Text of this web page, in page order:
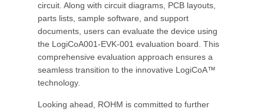
circuit. Along with circuit diagrams, PCB layouts,
parts lists, sample software, and support
documents, users can evaluate the device using
the LogiCoA001-EVK-001 evaluation board. This
comprehensive evaluation approach ensures a
seamless transition to the innovative LogiCoA™
technology.
Looking ahead, ROHM is committed to further